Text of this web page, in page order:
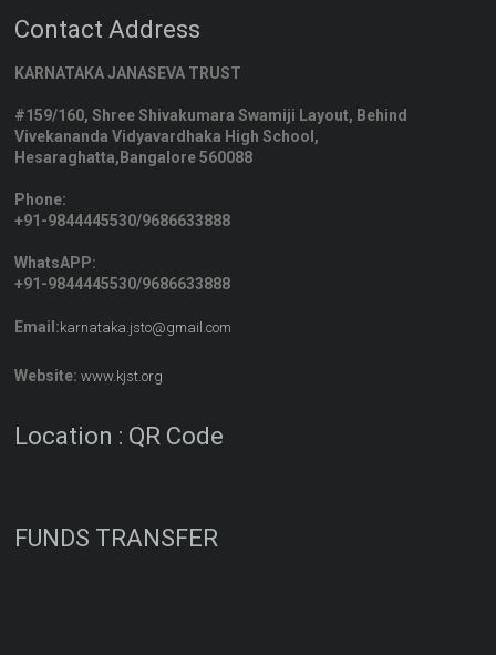
Contact Address
KARNATAKA JANASEVA TRUST
#159/160, Shree Shivakumara Swamiji Layout, Behind
Vivekananda Vidyavardhaka High School,
Hesaraghatta,Bangalore 560088
Phone:
+91-9844445530/9686633888
WhatsAPP:
+91-9844445530/9686633888
Email:karnataka.jsto@gmail.com
Website: www.kjst.org
Location : QR Code
FUNDS TRANSFER